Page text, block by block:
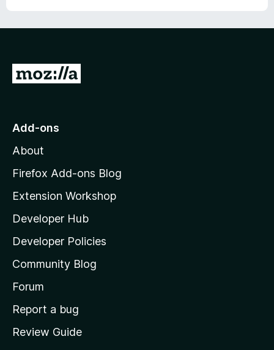
G
o
o
z
l
l
a
s
h
o
e
Add-ons
About
Firefox Add-ons Blog
Extension Workshop
Developer Hub
Developer Policies
Community Blog
Forum
Report a bug
Review Guide